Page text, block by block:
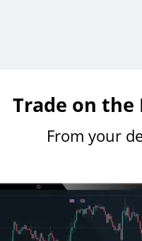
Trade on the
From your